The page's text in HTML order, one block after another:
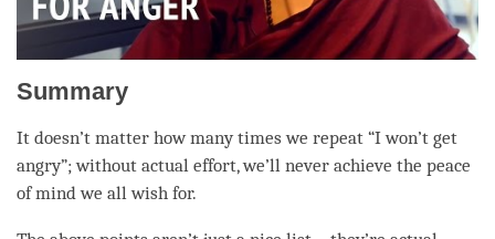
Summary
It doesn’t matter how many times we repeat “I won’t get
angry”; without actual effort, we’ll never achieve the peace
of mind we all wish for.